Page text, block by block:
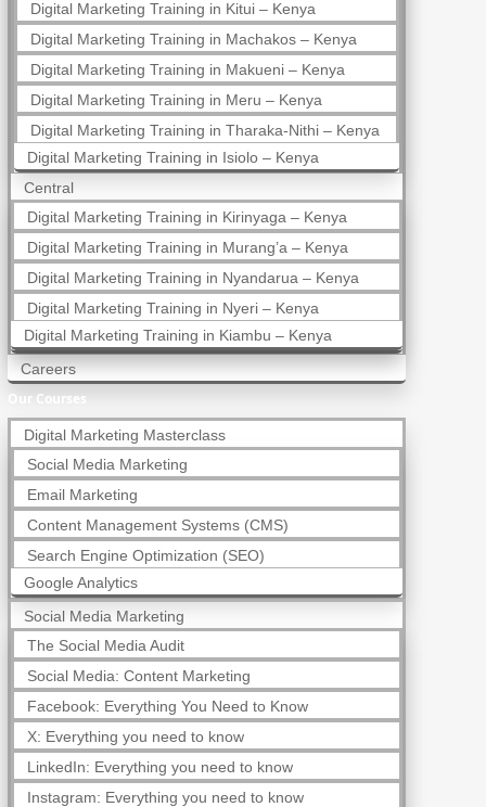
Digital Marketing Training in Kitui – Kenya
Digital Marketing Training in Machakos – Kenya
Digital Marketing Training in Makueni – Kenya
Digital Marketing Training in Meru – Kenya
Digital Marketing Training in Tharaka-Nithi – Kenya
Digital Marketing Training in Isiolo – Kenya
Central
Digital Marketing Training in Kirinyaga – Kenya
Digital Marketing Training in Murang’a – Kenya
Digital Marketing Training in Nyandarua – Kenya
Digital Marketing Training in Nyeri – Kenya
Digital Marketing Training in Kiambu – Kenya
Careers
Our Courses
Digital Marketing Masterclass
Social Media Marketing
Email Marketing
Content Management Systems (CMS)
Search Engine Optimization (SEO)
Google Analytics
Social Media Marketing
The Social Media Audit
Social Media: Content Marketing
Facebook: Everything You Need to Know
X: Everything you need to know
LinkedIn: Everything you need to know
Instagram: Everything you need to know